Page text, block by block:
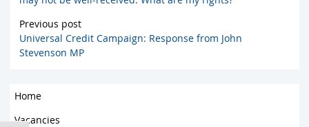
Previous post
Universal Credit Campaign: Response from John
Stevenson MP
Home
Vacancies